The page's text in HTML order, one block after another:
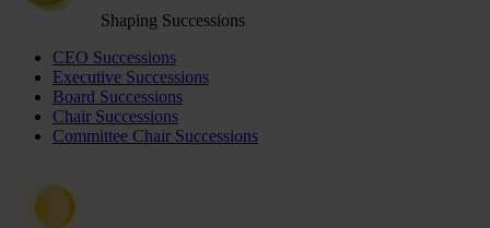
Shaping Successions
CEO Successions
Executive Successions
Board Successions
Chair Successions
Committee Chair Successions